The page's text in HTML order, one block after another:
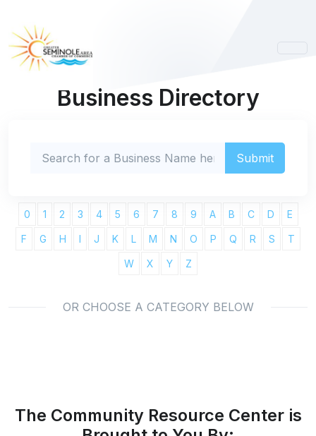
Business Directory
0 1 2 3 4 5 6 7 8 9 A B C D E
F G H I J K L M N O P Q R S T
W X Y Z
OR CHOOSE A CATEGORY BELOW
The Community Resource Center is